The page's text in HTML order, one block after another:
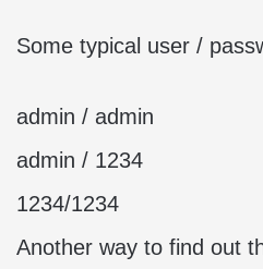
Some typical user /
admin / admin
admin / 1234
1234/1234
Another way to find out